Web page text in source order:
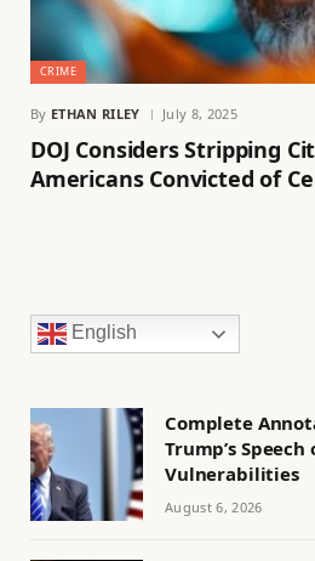
CRIME
By ETHAN RILEY July 8, 2025
DOJ Considers Stripping
Americans Convicted of
English
Complete
Trump’s Speech
Vulnerabilities
August 6, 2026